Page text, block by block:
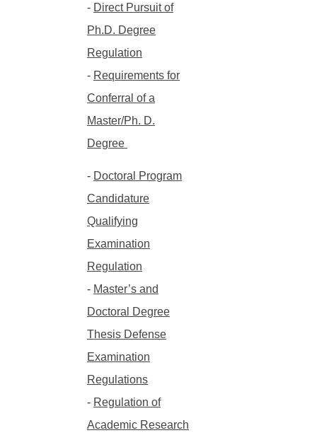
- Direct Pursuit of
Ph.D. Degree
Regulation
- Requirements for
Conferral of a
Master/Ph. D.
Degree
- Doctoral Program
Candidature
Qualifying
Examination
Regulation
- Master’s and
Doctoral Degree
Thesis Defense
Examination
Regulations
- Regulation of
Academic Research